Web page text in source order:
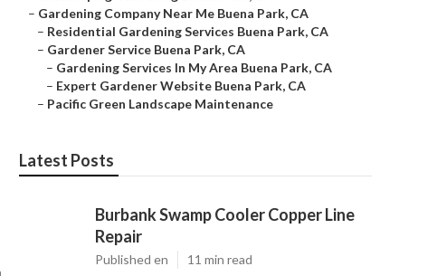
– Gardening Company Near Me Buena Park, CA
– Residential Gardening Services Buena Park, CA
– Gardener Service Buena Park, CA
– Gardening Services In My Area Buena Park, CA
– Expert Gardener Website Buena Park, CA
– Pacific Green Landscape Maintenance
Latest Posts
Burbank Swamp Cooler Copper Line
Repair
Published en 11 min read